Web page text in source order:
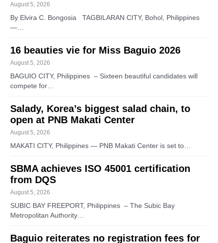
August 5, 2026
By Elvira C. Bongosia TAGBILARAN CITY, Bohol, Philippines
—…
16 beauties vie for Miss Baguio 2026
August 5, 2026
BAGUIO CITY, Philippines – Sixteen beautiful candidates will
compete for…
Salady, Korea’s biggest salad chain, to
open at PNB Makati Center
August 5, 2026
MAKATI CITY, Philippines — PNB Makati Center is set to…
SBMA achieves ISO 45001 certification
from DQS
August 5, 2026
SUBIC BAY FREEPORT, Philippines – The Subic Bay
Metropolitan Authority…
Baguio reiterates no registration fees for